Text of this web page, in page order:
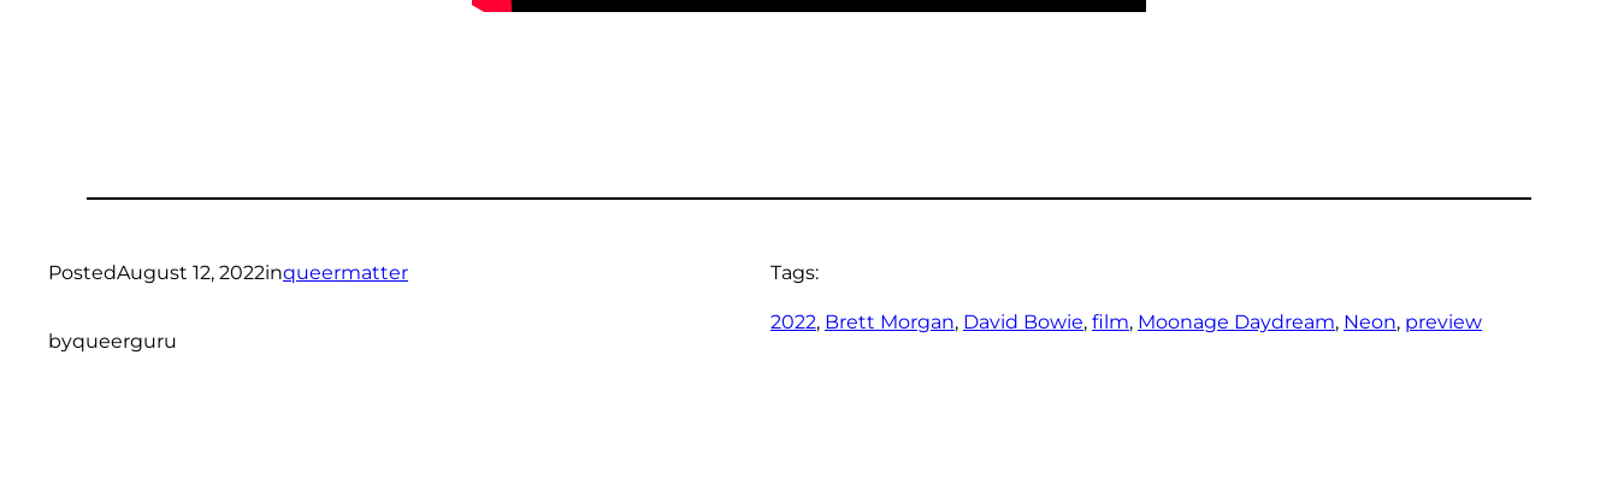
PostedAugust 12, 2022inqueermatter
byqueerguru
Tags:
2022, Brett Morgan, David Bowie, film, Moonage Daydream, Neon, preview